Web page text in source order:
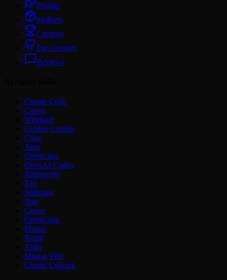
Plugins
Skillsets
Creators
For Creators
Reviews
Claude Code
Cursor
Windsurf
GitHub Copilot
Cline
Amp
OpenClaw
OpenAI Codex
Antigravity
Zed
JetBrains
Trae
Goose
OpenCode
Manus
Replit
Aider
Mistral Vibe
Claude Cowork